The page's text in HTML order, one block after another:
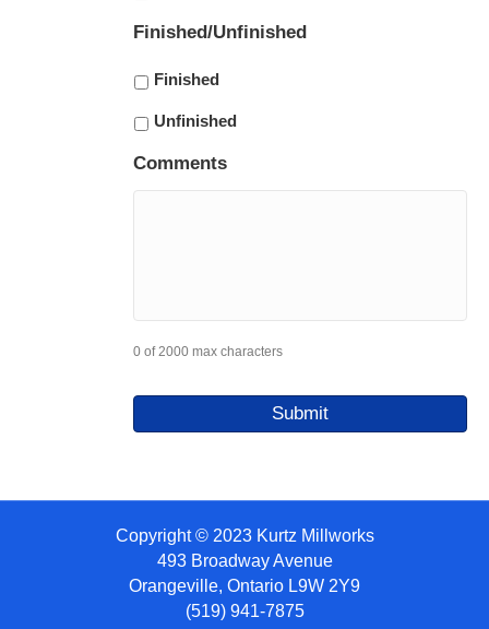
Finished/Unfinished
Finished
Unfinished
Comments
0 of 2000 max characters
Copyright © 2023 Kurtz Millworks
493 Broadway Avenue
Orangeville, Ontario L9W 2Y9
(519) 941-7875